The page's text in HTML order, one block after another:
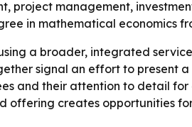
project management,
in mathematical economics
a broader, integrated
signal an effort to present
and their attention to detail
offering creates opportunities